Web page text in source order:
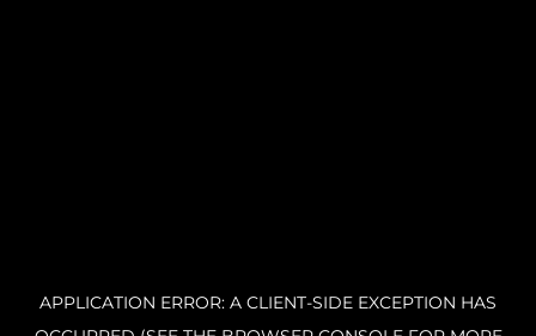
APPLICATION ERROR: A CLIENT-SIDE EXCEPTION HAS